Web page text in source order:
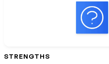
STRENGTHS